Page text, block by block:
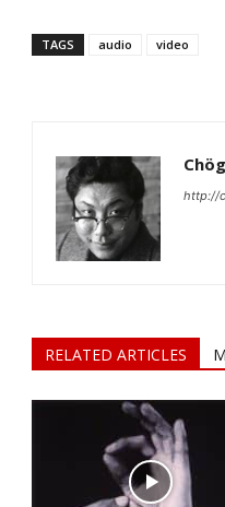
TAGS audio video
http://
RELATED ARTICLES